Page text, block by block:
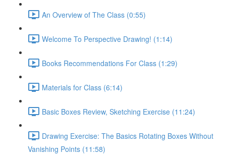
An Overview of The Class (0:55)
Welcome To Perspective Drawing! (1:14)
Books Recommendations For Class (1:29)
Materials for Class (6:14)
Basic Boxes Review, Sketching Exercise (11:24)
Drawing Exercise: The Basics Rotating Boxes Without
Vanishing Points (11:58)